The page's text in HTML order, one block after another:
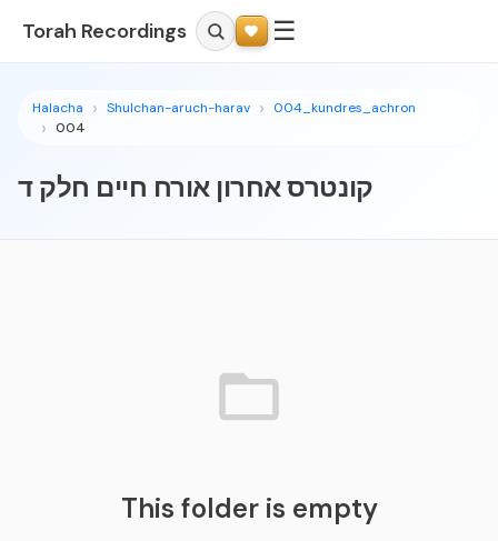
Torah Recordings ☰
Halacha Shulchan-aruch-harav
004_kundres_achron
004
קונטרס אחרון אורח חיים חלק ד
This folder is empty